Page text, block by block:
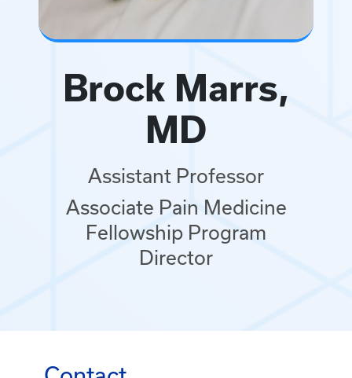
Brock Marrs,
MD
Assistant Professor
Associate Pain Medicine
Fellowship Program
Director